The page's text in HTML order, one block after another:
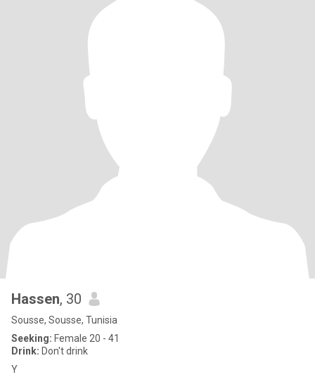
Hassen, 30
Sousse, Sousse, Tunisia
Seeking: Female 20 - 41
Drink: Don't drink
Y